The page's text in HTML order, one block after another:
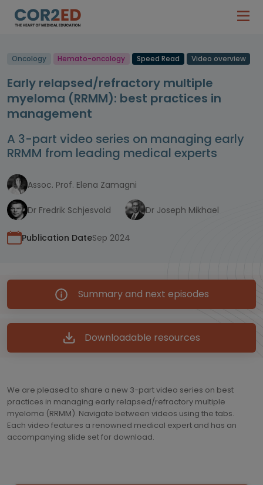
Oncology Hemato-oncology Speed Read Video overview
Early relapsed/refractory multiple
myeloma (RRMM): best practices in
management
A 3-part video series on managing early
RRMM from leading medical experts
Assoc. Prof. Elena Zamagni
Dr Fredrik Schjesvold Dr Joseph Mikhael
Publication DateSep 2024
Summary and next episodes
Downloadable resources
We are pleased to share a new 3-part video series on best
practices in managing early relapsed/refractory multiple
myeloma (RRMM). Navigate between videos using the tabs.
Each video features a renowned medical expert and has an
accompanying slide set for download.